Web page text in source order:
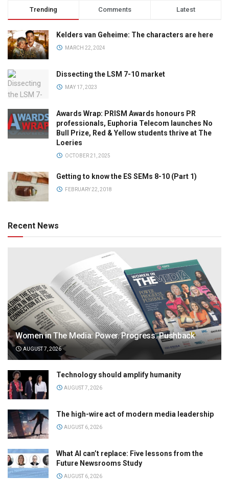
Trending Comments Latest
Kelders van Geheime: The characters are here
MARCH 22, 2024
Dissecting the LSM 7-10 market
MAY 17, 2023
Awards Wrap: PRISM Awards honours PR
professionals, Euphoria Telecom launches No
Bull Prize, Red & Yellow students thrive at The
Loeries
OCTOBER 21, 2025
Getting to know the ES SEMs 8-10 (Part 1)
FEBRUARY 22, 2018
Recent News
Women in The Media: Power. Progress. Pushback
AUGUST 7, 2026
Technology should amplify humanity
AUGUST 7, 2026
The high-wire act of modern media leadership
AUGUST 6, 2026
What AI can’t replace: Five lessons from the
Future Newsrooms Study
AUGUST 6, 2026